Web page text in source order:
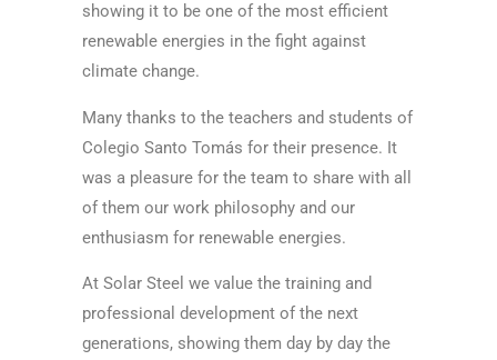
showing it to be one of the most efficient
renewable energies in the fight against
climate change.
Many thanks to the teachers and students of
Colegio Santo Tomás for their presence. It
was a pleasure for the team to share with all
of them our work philosophy and our
enthusiasm for renewable energies.
At Solar Steel we value the training and
professional development of the next
generations, showing them day by day the